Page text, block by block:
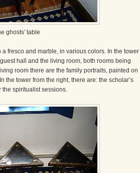
ghosts' table
fresco and marble, in various colors. In the tower
hall and the living room, both rooms being
room there are the family portraits, painted on
the tower from the right, there are: the scholar’s
the spiritualist sessions.